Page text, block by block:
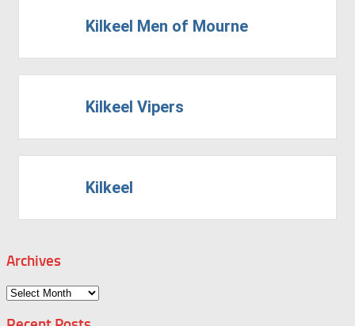
Kilkeel Men of Mourne
Kilkeel Vipers
Kilkeel
Archives
Archives